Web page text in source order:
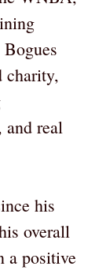
charity,
and real
his
overall
a positive